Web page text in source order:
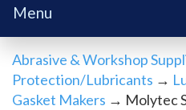
Menu
Abrasive & Workshop
Protection/Lubricants →
Gasket Makers → Molytec